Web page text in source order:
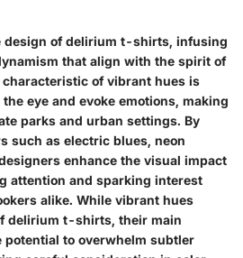
design of delirium t-shirts, infusing
that align with the spirit of
of vibrant hues is
eye and evoke emotions, making
parks and urban settings. By
such as electric blues, neon
enhance the visual impact
attention and sparking interest
alike. While vibrant hues
delirium t-shirts, their main
potential to overwhelm subtler